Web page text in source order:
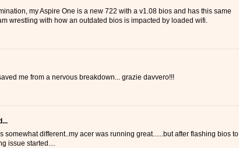
my Aspire One is a new 722 with a v1.08 bios and has this same
wrestling with how an outdated bios is impacted by loaded wifi.
me from a nervous breakdown... grazie davvero!!!
somewhat different..my acer was running great......but after flashing bios to
issue started....